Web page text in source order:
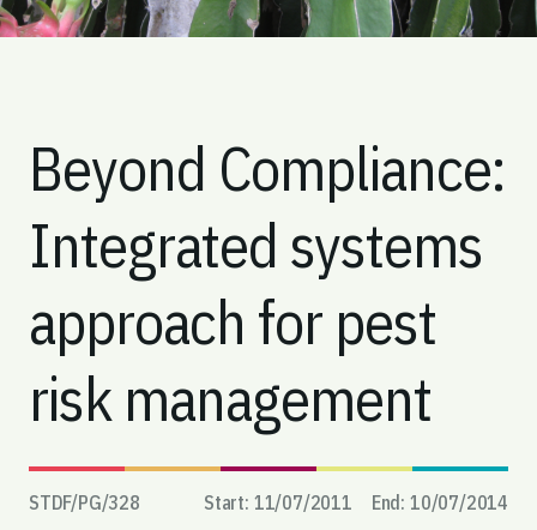
Beyond Compliance:
Integrated systems
approach for pest
risk management
STDF/PG/328 Start: 11/07/2011 End: 10/07/2014